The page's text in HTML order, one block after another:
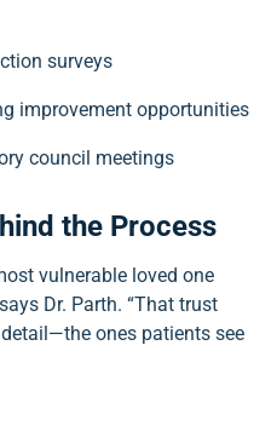
surveys
improvement opportunities
council meetings
the Process
vulnerable loved one
Dr. Parth. “That trust
ones patients see